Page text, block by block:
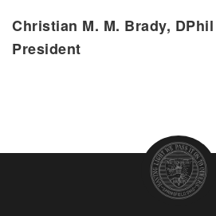
Christian M. M. Brady,
President